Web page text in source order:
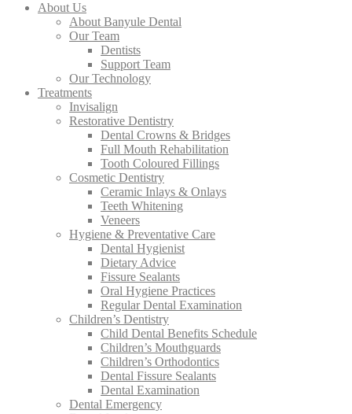
About Us
About Banyule Dental
Our Team
Dentists
Support Team
Our Technology
Treatments
Invisalign
Restorative Dentistry
Dental Crowns & Bridges
Full Mouth Rehabilitation
Tooth Coloured Fillings
Cosmetic Dentistry
Ceramic Inlays & Onlays
Teeth Whitening
Veneers
Hygiene & Preventative Care
Dental Hygienist
Dietary Advice
Fissure Sealants
Oral Hygiene Practices
Regular Dental Examination
Children’s Dentistry
Child Dental Benefits Schedule
Children’s Mouthguards
Children’s Orthodontics
Dental Fissure Sealants
Dental Examination
Dental Emergency